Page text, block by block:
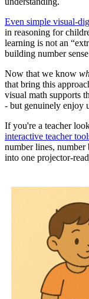
Even simple visual-
in reasoning for
learning is not an
building number
Now that we know
that bring this
visual math supports
- but genuinely enjoy
If you're a teacher
interactive teacher
number lines,
into one projector-